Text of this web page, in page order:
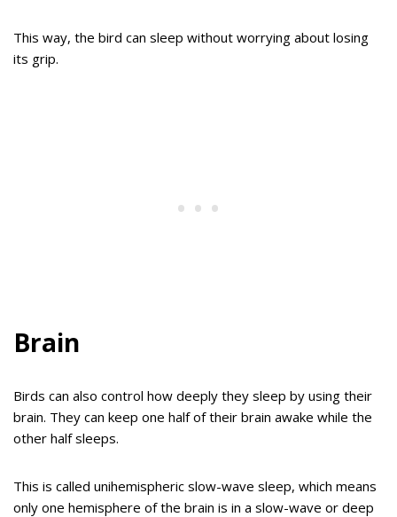
This way, the bird can sleep without worrying about losing
its grip.
Brain
Birds can also control how deeply they sleep by using their
brain. They can keep one half of their brain awake while the
other half sleeps.
This is called unihemispheric slow-wave sleep, which means
only one hemisphere of the brain is in a slow-wave or deep